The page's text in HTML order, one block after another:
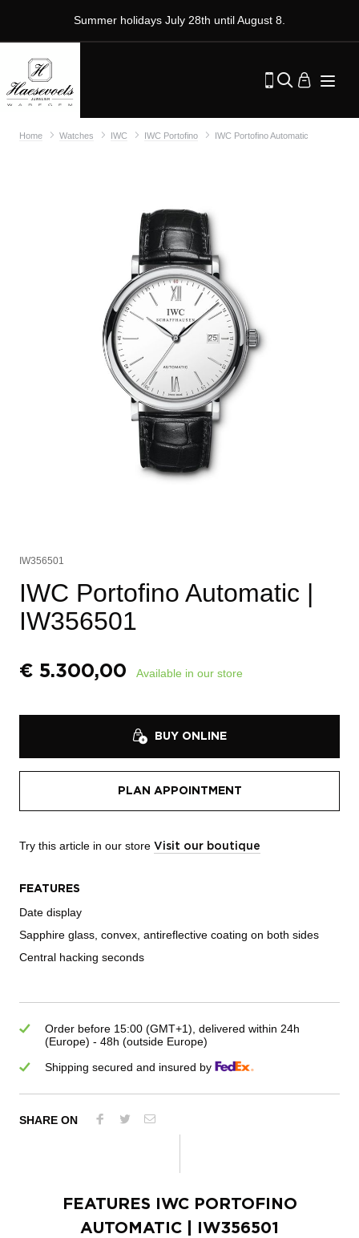
Summer holidays July 28th until August 8.
Home Watches IWC IWC Portofino IWC Portofino Automatic
IW356501
IWC Portofino Automatic |
IW356501
€ 5.300,00 Available in our store
BUY ONLINE
PLAN APPOINTMENT
Try this article in our store Visit our boutique
FEATURES
Date display
Sapphire glass, convex, antireflective coating on both sides
Central hacking seconds
Order before 15:00 (GMT+1), delivered within 24h
(Europe) - 48h (outside Europe)
Shipping secured and insured by
SHARE ON
FEATURES
IWC PORTOFINO
AUTOMATIC | IW356501